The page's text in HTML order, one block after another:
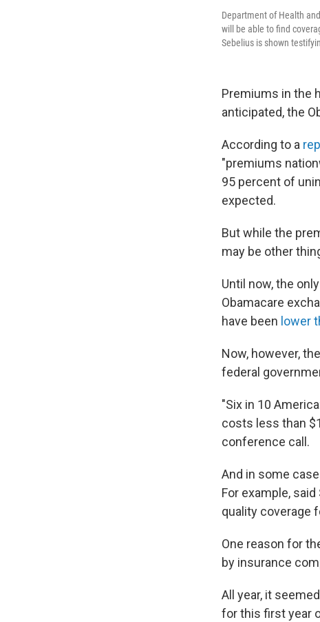
Department of Health
will be able to find
Sebelius is shown
Premiums in the
anticipated, the
According to a
"premiums
95 percent of
expected.
But while the
may be other
Until now, the
Obamacare
have been lower
Now, however,
federal
"Six in 10
costs less than
conference call.
And in some
For example,
quality coverage
One reason for
by insurance
All year, it
for this first year